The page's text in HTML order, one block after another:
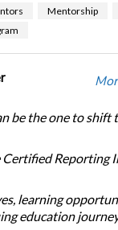
Mentorship
be the one to shift
Certified Reporting
learning
education